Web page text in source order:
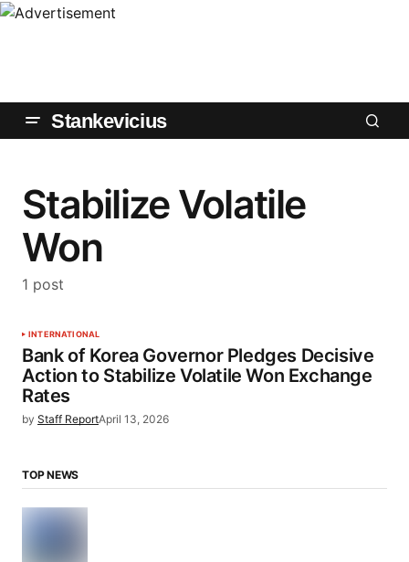
Stankevicius
Stabilize Volatile
Won
1 post
INTERNATIONAL
Bank of Korea Governor Pledges Decisive
Action to Stabilize Volatile Won Exchange
Rates
by Staff ReportApril 13, 2026
TOP NEWS